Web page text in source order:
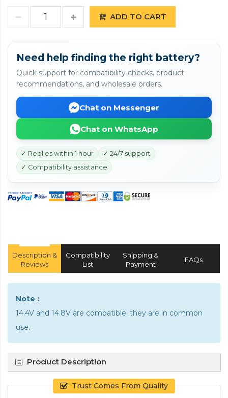
ADD TO CART
Need help finding the right battery?
Quick support for compatibility checks, product
recommendations, and wholesale orders.
Chat on Messenger
Chat on WhatsApp
✓ Replies within 1 hour
✓ 24/7 support
✓ Compatibility assistance
Description &
Reviews
Compatibility
List
Shipping &
Payment
FAQs
Note :
14.4V and 14.8V are compatible, they are in common
use.
Product Description
Trust Comes From Quality